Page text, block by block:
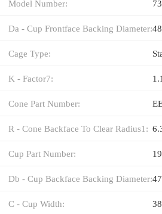
Model Number:
Da - Cup Frontface Backing Diameter:
Cage Type:
K - Factor7: 1.1
Cone Part Number:
R - Cone Backface To Clear Radius1:
Cup Part Number:
Db - Cup Backface Backing Diameter:
C - Cup Width: